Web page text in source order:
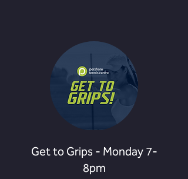
Get to Grips - Monday 7-
8pm